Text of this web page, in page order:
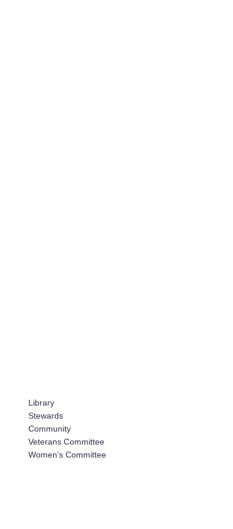
Library
Stewards
Community
Veterans Committee
Women’s Committee